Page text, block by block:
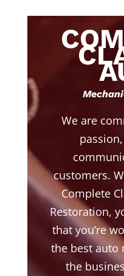
We are
customers.
Complete
Restoration,
that you’re
the best auto
the